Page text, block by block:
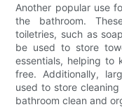
Another popular use
the bathroom.
toiletries, such as
be used to store
essentials, helping to
free. Additionally,
used to store
bathroom clean and